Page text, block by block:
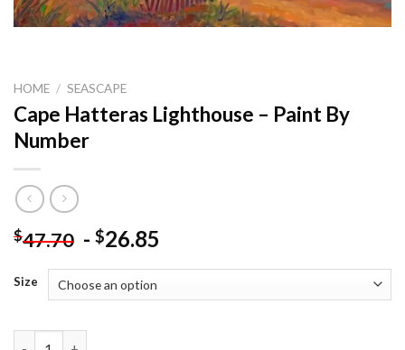
HOME / SEASCAPE
Cape Hatteras Lighthouse – Paint By
Number
$47.70 - $26.85
Size